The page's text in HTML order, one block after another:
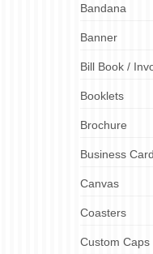
Bandana
Banner
Bill Book /
Booklets
Brochure
Business
Canvas
Coasters
Custom Caps